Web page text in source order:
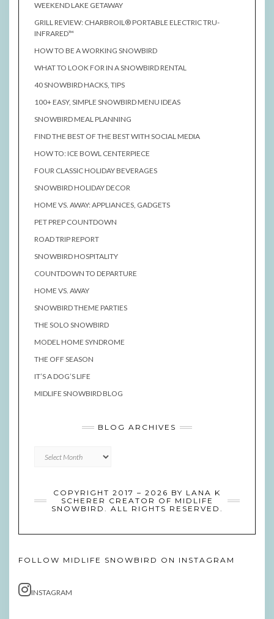
WEEKEND LAKE GETAWAY
GRILL REVIEW: CHARBROIL® PORTABLE ELECTRIC TRU-
INFRARED™
HOW TO BE A WORKING SNOWBIRD
WHAT TO LOOK FOR IN A SNOWBIRD RENTAL
40 SNOWBIRD HACKS, TIPS
100+ EASY, SIMPLE SNOWBIRD MENU IDEAS
SNOWBIRD MEAL PLANNING
FIND THE BEST OF THE BEST WITH SOCIAL MEDIA
HOW TO: ICE BOWL CENTERPIECE
FOUR CLASSIC HOLIDAY BEVERAGES
SNOWBIRD HOLIDAY DECOR
HOME VS. AWAY: APPLIANCES, GADGETS
PET PREP COUNTDOWN
ROAD TRIP REPORT
SNOWBIRD HOSPITALITY
COUNTDOWN TO DEPARTURE
HOME VS. AWAY
SNOWBIRD THEME PARTIES
THE SOLO SNOWBIRD
MODEL HOME SYNDROME
THE OFF SEASON
IT’S A DOG’S LIFE
MIDLIFE SNOWBIRD BLOG
BLOG ARCHIVES
Archives
COPYRIGHT 2017 – 2026 BY LANA K
SCHERER CREATOR OF MIDLIFE
SNOWBIRD. ALL RIGHTS RESERVED.
FOLLOW MIDLIFE SNOWBIRD ON INSTAGRAM
INSTAGRAM